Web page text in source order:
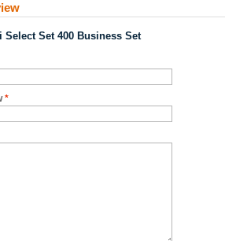
Select Set 400 Business Set
*